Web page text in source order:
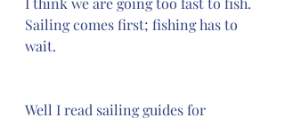
Sailing comes first; fishing has to
wait.
Well I read sailing guides for